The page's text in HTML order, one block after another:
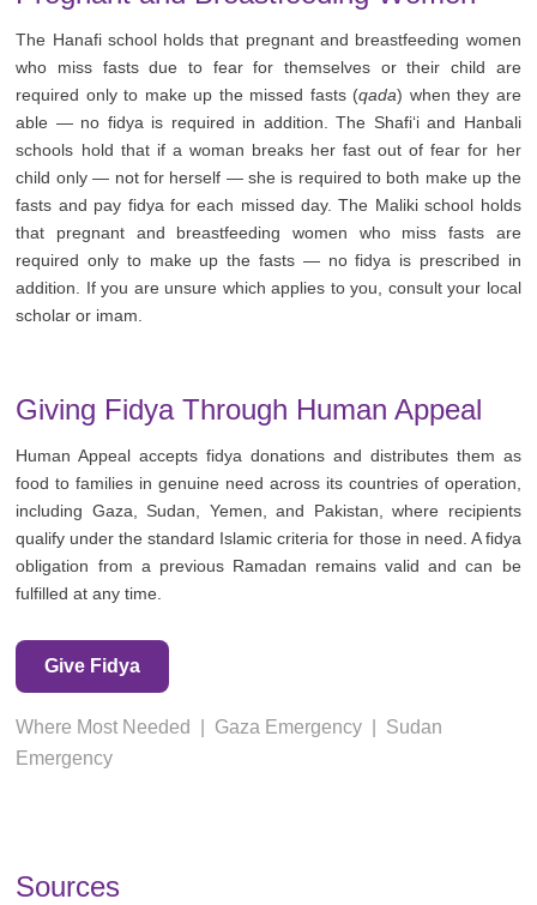
The Hanafi school holds that pregnant and breastfeeding women
who miss fasts due to fear for themselves or their child are
required only to make up the missed fasts (qada) when they are
able — no fidya is required in addition. The Shafi‘i and Hanbali
schools hold that if a woman breaks her fast out of fear for her
child only — not for herself — she is required to both make up the
fasts and pay fidya for each missed day. The Maliki school holds
that pregnant and breastfeeding women who miss fasts are
required only to make up the fasts — no fidya is prescribed in
addition. If you are unsure which applies to you, consult your local
scholar or imam.
Giving Fidya Through Human Appeal
Human Appeal accepts fidya donations and distributes them as
food to families in genuine need across its countries of operation,
including Gaza, Sudan, Yemen, and Pakistan, where recipients
qualify under the standard Islamic criteria for those in need. A fidya
obligation from a previous Ramadan remains valid and can be
fulfilled at any time.
Give Fidya
Where Most Needed Gaza Emergency
Sudan
Emergency
Sources